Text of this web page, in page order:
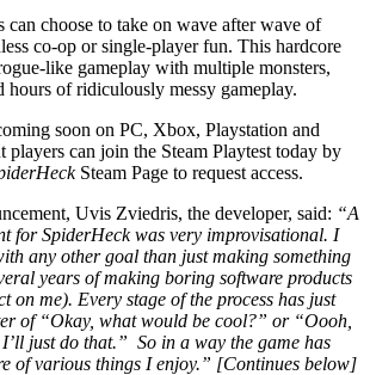
can choose to take on wave after wave of
co-op or single-player fun. This hardcore
like gameplay with multiple monsters,
hours of ridiculously messy gameplay.
soon on PC, Xbox, Playstation and
can join the Steam Playtest today by
Steam Page to request access.
Uvis Zviedris, the developer, said: “A
for SpiderHeck was very improvisational. I
any other goal than just making something
years of making boring software products
on me). Every stage of the process has just
of “Okay, what would be cool?” or “Oooh,
just do that.” So in a way the game has
of various things I enjoy.” [Continues below]